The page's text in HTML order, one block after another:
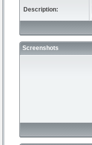
Description:
Screenshots